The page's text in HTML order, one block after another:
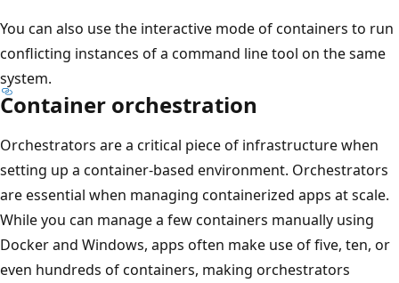
You can also use the interactive mode of containers to run
conflicting instances of a command line tool on the same
system.
Container orchestration
Orchestrators are a critical piece of infrastructure when
setting up a container-based environment. Orchestrators
are essential when managing containerized apps at scale.
While you can manage a few containers manually using
Docker and Windows, apps often make use of five, ten, or
even hundreds of containers, making orchestrators